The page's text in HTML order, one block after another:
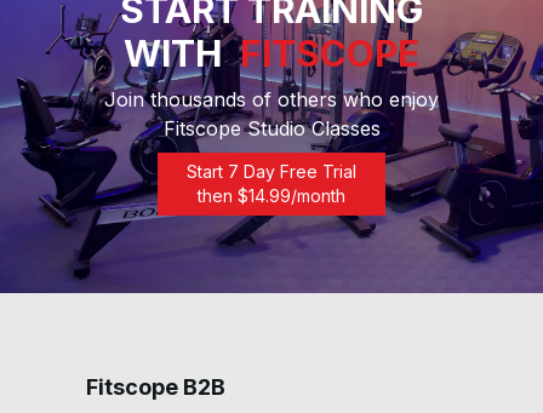
30 Min Upper Body Bench
#20
49 min
15 Min Chest, Shoulders &
Back #18
16: 41 min
30 Min Full Upper Body
28:59 min
15
START TRAINING
WITH FITSCOPE
Join thousands of others who enjoy
Fitscope Studio Classes
Start 7 Day Free Trial
then $14.99/month
Fitscope B2B